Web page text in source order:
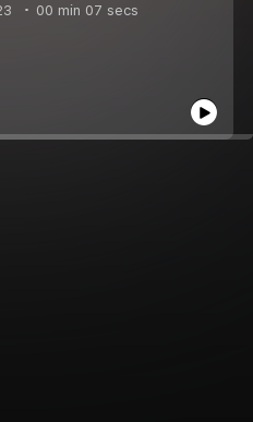
00 min 07 secs